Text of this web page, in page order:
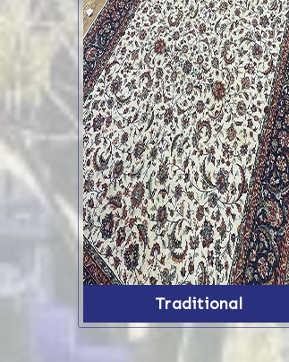
Traditional